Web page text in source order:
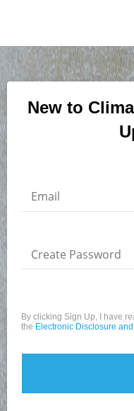
New to
Email
Create Password
By clicking Sign Up, I have
the Electronic Disclosure